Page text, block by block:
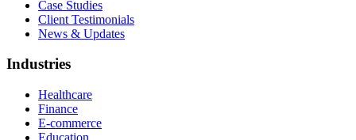
Case Studies
Client Testimonials
News & Updates
Industries
Healthcare
Finance
E-commerce